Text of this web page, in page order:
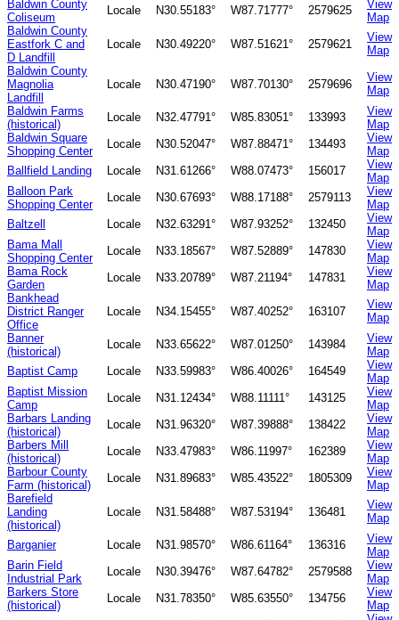
Baldwin County
Coliseum
Locale N30.55183° W87.71777° 2579625
View
Map
Baldwin County
Eastfork C and
D Landfill
Locale N30.49220° W87.51621° 2579621
View
Map
Baldwin County
Magnolia
Landfill
Locale N30.47190° W87.70130° 2579696
View
Map
Baldwin Farms
(historical)
Locale N32.47791° W85.83051° 133993
View
Map
Baldwin Square
Shopping Center
Locale N30.52047° W87.88471° 134493
View
Map
Ballfield Landing
Locale N31.61266° W88.07473° 156017
View
Map
Balloon Park
Shopping Center
Locale N30.67693° W88.17188° 2579113
View
Map
Baltzell
Locale N32.63291° W87.93252° 132450
View
Map
Bama Mall
Shopping Center
Locale N33.18567° W87.52889° 147830
View
Map
Bama Rock
Garden
Locale N33.20789° W87.21194° 147831
View
Map
Bankhead
District Ranger
Office
Locale N34.15455° W87.40252° 163107
View
Map
Banner
(historical)
Locale N33.65622° W87.01250° 143984
View
Map
Baptist Camp
Locale N33.59983° W86.40026° 164549
View
Map
Baptist Mission
Camp
Locale N31.12434° W88.11111° 143125
View
Map
Barbars Landing
(historical)
Locale N31.96320° W87.39888° 138422
View
Map
Barbers Mill
(historical)
Locale N33.47983° W86.11997° 162389
View
Map
Barbour County
Farm (historical)
Locale N31.89683° W85.43522° 1805309
View
Map
Barefield
Landing
(historical)
Locale N31.58488° W87.53194° 136481
View
Map
Barganier
Locale N31.98570° W86.61164° 136316
View
Map
Barin Field
Industrial Park
Locale N30.39476° W87.64782° 2579588
View
Map
Barkers Store
(historical)
Locale N31.78350° W85.63550° 134756
View
Map